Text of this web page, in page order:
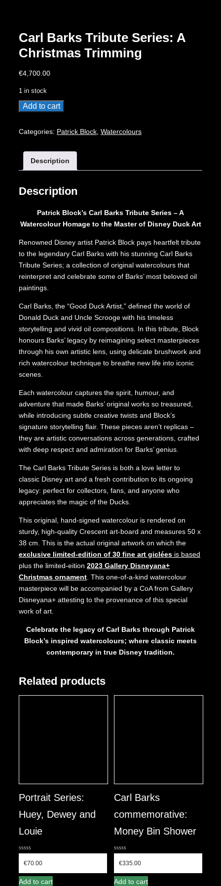
Carl Barks Tribute Series: A
Christmas Trimming
€4,700.00
1 in stock
Carl
Tribute
Christmas
Add to cart
Categories: Patrick Block Watercolours
Description
Description
Patrick Block’s Carl Barks Tribute Series – A
Watercolour Homage to the Master of Disney Duck Art
Renowned Disney artist Patrick Block pays heartfelt tribute
to the legendary Carl Barks with his stunning Carl Barks
Tribute Series; a collection of original watercolours that
reinterpret and celebrate some of Barks’ most beloved oil
paintings.
Carl Barks, the “Good Duck Artist,” defined the world of
Donald Duck and Uncle Scrooge with his timeless
storytelling and vivid oil compositions. In this tribute, Block
honours Barks’ legacy by reimagining select masterpieces
through his own artistic lens, using delicate brushwork and
rich watercolour technique to breathe new life into iconic
scenes.
Each watercolour captures the spirit, humour, and
adventure that made Barks’ original works so treasured,
while introducing subtle creative twists and Block’s
signature storytelling flair. These pieces aren’t replicas –
they are artistic conversations across generations, crafted
with deep respect and admiration for Barks’ genius.
The Carl Barks Tribute Series is both a love letter to
classic Disney art and a fresh contribution to its ongoing
legacy: perfect for collectors, fans, and anyone who
appreciates the magic of the Ducks.
This original, hand-signed watercolour is rendered on
sturdy, high-quality Crescent art-board and measures 50 x
38 cm. This is the actual original artwork on which the
exclusive limited-edition of 30 fine art giclées is based
plus the limited-eition 2023 Gallery Disneyana+
Christmas ornament . This one-of-a-kind watercolour
masterpiece will be accompanied by a CoA from Gallery
Disneyana+ attesting to the provenance of this special
work of art.
Celebrate the legacy of Carl Barks through Patrick
Block’s inspired watercolours; where classic meets
contemporary in true Disney tradition.
Related products
Portrait Series:
Huey, Dewey and
Louie
out
5
€70.00
Add to cart
Carl Barks
commemorative:
Money Bin Shower
out
5
€335.00
Add to cart